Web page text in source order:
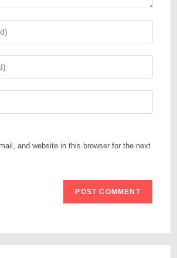
and website in this browser for the next